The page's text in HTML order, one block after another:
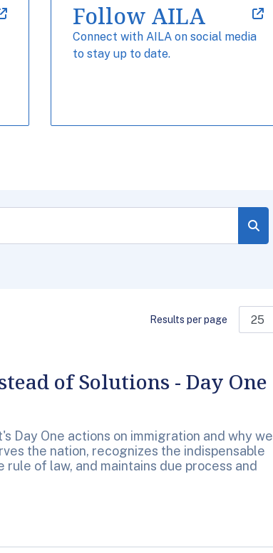
Follow AILA
Connect with AILA on social media
to stay up to date.
Results per page
of Solutions - Day One
Day One actions on immigration and why we
the nation, recognizes the indispensable
of law, and maintains due process and